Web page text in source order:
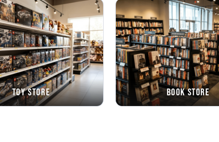
Toy Store Book Store